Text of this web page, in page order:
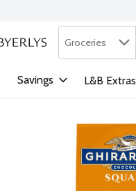
Search in
Groceries
Savings L&B Extras